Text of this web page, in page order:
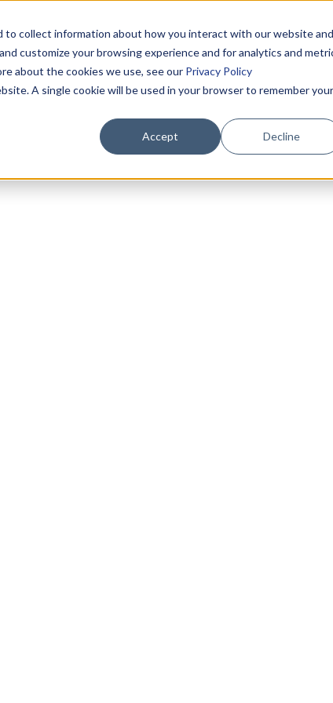
collect information about how you interact with our website and
customize your browsing experience and for analytics and
about the cookies we use, see our Privacy Policy
A single cookie will be used in your browser to remember your
Accept Decline